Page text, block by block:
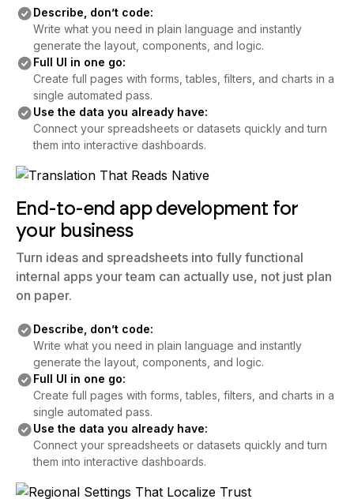
Describe, don’t code:
Write what you need in plain language and instantly
generate the layout, components, and logic.
Full UI in one go:
Create full pages with forms, tables, filters, and charts in a
single automated pass.
Use the data you already have:
Connect your spreadsheets or datasets quickly and turn
them into interactive dashboards.
End-to-end app development for
your business
Turn ideas and spreadsheets into fully functional
internal apps your team can actually use, not just plan
on paper.
Describe, don’t code:
Write what you need in plain language and instantly
generate the layout, components, and logic.
Full UI in one go:
Create full pages with forms, tables, filters, and charts in a
single automated pass.
Use the data you already have:
Connect your spreadsheets or datasets quickly and turn
them into interactive dashboards.